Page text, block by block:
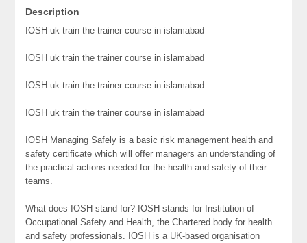
Description
IOSH uk train the trainer course in islamabad
IOSH uk train the trainer course in islamabad
IOSH uk train the trainer course in islamabad
IOSH uk train the trainer course in islamabad
IOSH Managing Safely is a basic risk management health and
safety certificate which will offer managers an understanding of
the practical actions needed for the health and safety of their
teams.
What does IOSH stand for? IOSH stands for Institution of
Occupational Safety and Health, the Chartered body for health
and safety professionals. IOSH is a UK-based organisation